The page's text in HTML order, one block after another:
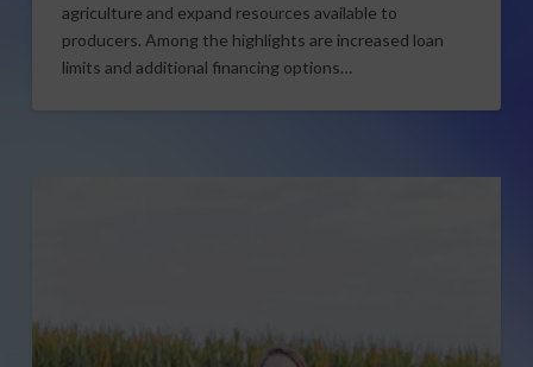
agriculture and expand resources available to
producers. Among the highlights are increased loan
limits and additional financing options…